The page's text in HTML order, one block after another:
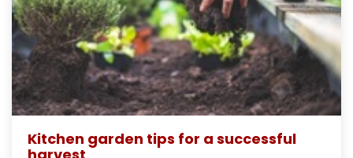
Kitchen garden tips for a successful